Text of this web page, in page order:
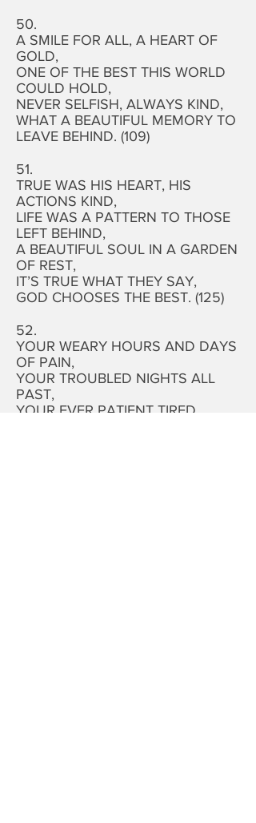
50.
A SMILE FOR ALL, A HEART OF
GOLD,
ONE OF THE BEST THIS WORLD
COULD HOLD,
NEVER SELFISH, ALWAYS KIND,
WHAT A BEAUTIFUL MEMORY TO
LEAVE BEHIND. (109)
51.
TRUE WAS HIS HEART, HIS
ACTIONS KIND,
LIFE WAS A PATTERN TO THOSE
LEFT BEHIND,
A BEAUTIFUL SOUL IN A GARDEN
OF REST,
IT’S TRUE WHAT THEY SAY,
GOD CHOOSES THE BEST. (125)
52.
YOUR WEARY HOURS AND DAYS
OF PAIN,
YOUR TROUBLED NIGHTS ALL
PAST,
YOUR EVER PATIENT TIRED